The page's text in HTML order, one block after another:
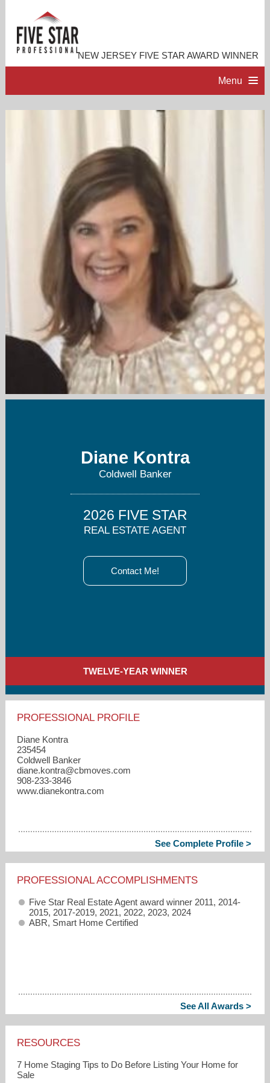
NEW JERSEY FIVE STAR AWARD WINNER
Menu
HOME
PROFESSIONAL PROFILE
ACCOMPLISHMENTS
RESOURCES
CONTACT ME
Diane Kontra
Coldwell Banker
2026 FIVE STAR
REAL ESTATE AGENT
Contact Me!
TWELVE-YEAR WINNER
PROFESSIONAL PROFILE
Diane Kontra
235454
Coldwell Banker
diane.kontra​@cbmoves.com
908-233-3846
www.dianekontra.com
See Complete Profile >
PROFESSIONAL ACCOMPLISHMENTS
Five Star Real Estate Agent award winner 2011, 2014-
2015, 2017-2019, 2021, 2022, 2023, 2024
ABR, Smart Home Certified
See All Awards >
RESOURCES
7 Home Staging Tips to Do Before Listing Your Home for
Sale